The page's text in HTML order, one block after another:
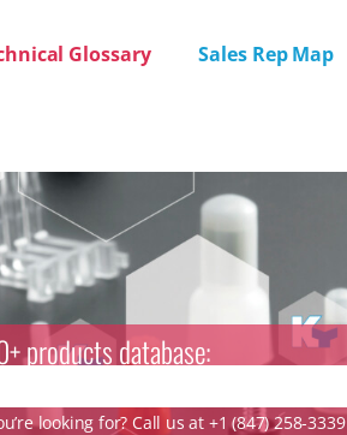
Glossary Sales Rep Map
products database:
looking for? Call us at +1 (847) 258-3339